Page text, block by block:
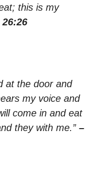
this is my
at the door and
my voice and
come in and eat
they with me.” –